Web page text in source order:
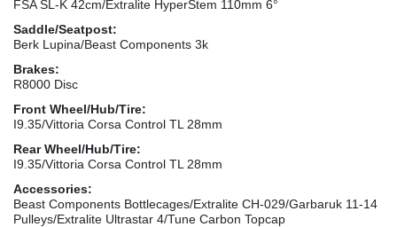
FSA SL-K 42cm/Extralite HyperStem 110mm 6°
Saddle/Seatpost:
Berk Lupina/Beast Components 3k
Brakes:
R8000 Disc
Front Wheel/Hub/Tire:
I9.35/Vittoria Corsa Control TL 28mm
Rear Wheel/Hub/Tire:
I9.35/Vittoria Corsa Control TL 28mm
Accessories:
Beast Components Bottlecages/Extralite CH-029/Garbaruk 11-14
Pulleys/Extralite Ultrastar 4/Tune Carbon Topcap